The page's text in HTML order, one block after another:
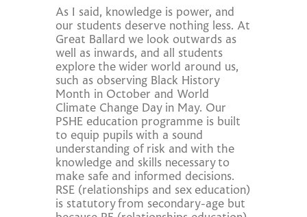
As I said, knowledge is power, and
our students deserve nothing less. At
Great Ballard we look outwards as
well as inwards, and all students
explore the wider world around us,
such as observing Black History
Month in October and World
Climate Change Day in May. Our
PSHE education programme is built
to equip pupils with a sound
understanding of risk and with the
knowledge and skills necessary to
make safe and informed decisions.
RSE (relationships and sex education)
is statutory from secondary-age but